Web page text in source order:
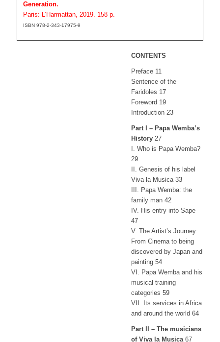
Generation.
Paris: L’Harmattan, 2019. 158 p.
ISBN 978-2-343-17975-9
CONTENTS
Preface 11
Sentence of the
Faridoles 17
Foreword 19
Introduction 23
Part I – Papa Wemba’s
History27
I. Who is Papa Wemba?
29
II. Genesis of his label
Viva la Musica 33
III. Papa Wemba: the
family man 42
IV. His entry into Sape
47
V. The Artist’s Journey:
From Cinema to being
discovered by Japan and
painting 54
VI. Papa Wemba and his
musical training
categories 59
VII. Its services in Africa
and around the world 64
Part II – The musicians
of Viva la Musica67